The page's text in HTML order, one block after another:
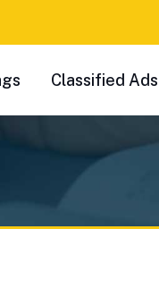
Classified Ads